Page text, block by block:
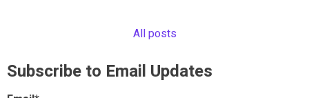
All posts
Subscribe to Email Updates